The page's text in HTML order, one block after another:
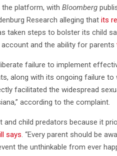
platform, with Bloomberg
Research alleging that its
taken steps to bolster its child
and the ability for parents
failure to implement
along with its ongoing failure
facilitated the widespread
according to the complaint.
and child predators because it
says. “Every parent should be
the unthinkable from ever